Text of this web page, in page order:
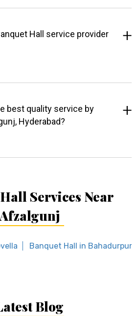
Hall service provider
best quality service by
Hyderabad?
Services Near
Banquet Hall in Bahadurpura
Blog